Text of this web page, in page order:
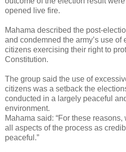
opened live fire.
Mahama described the post-
and condemned the army’s use
citizens exercising their right to
Constitution.
The group said the use of
citizens was a setback the
conducted in a largely peaceful
environment.
Mahama said: “For these
all aspects of the process as
peaceful.”